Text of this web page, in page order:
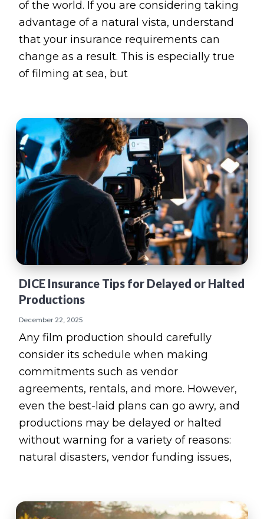
of the world. If you are considering taking
advantage of a natural vista, understand
that your insurance requirements can
change as a result. This is especially true
of filming at sea, but
DICE Insurance Tips for Delayed or Halted
Productions
December 22, 2025
Any film production should carefully
consider its schedule when making
commitments such as vendor
agreements, rentals, and more. However,
even the best-laid plans can go awry, and
productions may be delayed or halted
without warning for a variety of reasons:
natural disasters, vendor funding issues,